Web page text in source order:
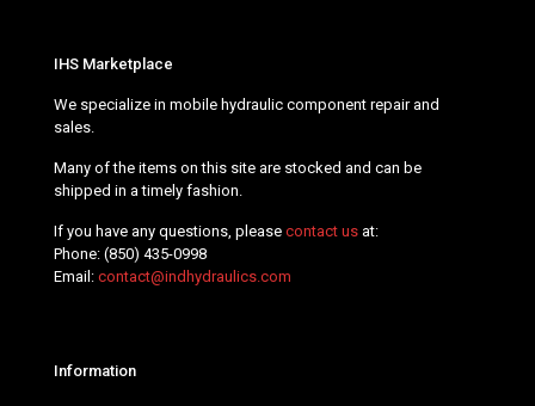
IHS Marketplace
We specialize in mobile hydraulic component repair and
sales.
Many of the items on this site are stocked and can be
shipped in a timely fashion.
If you have any questions, please contact us at:
Phone: (850) 435-0998
Email: contact@indhydraulics.com
Information